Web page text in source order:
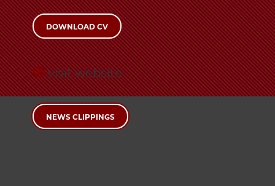
DOWNLOAD CV
visit website
NEWS CLIPPINGS